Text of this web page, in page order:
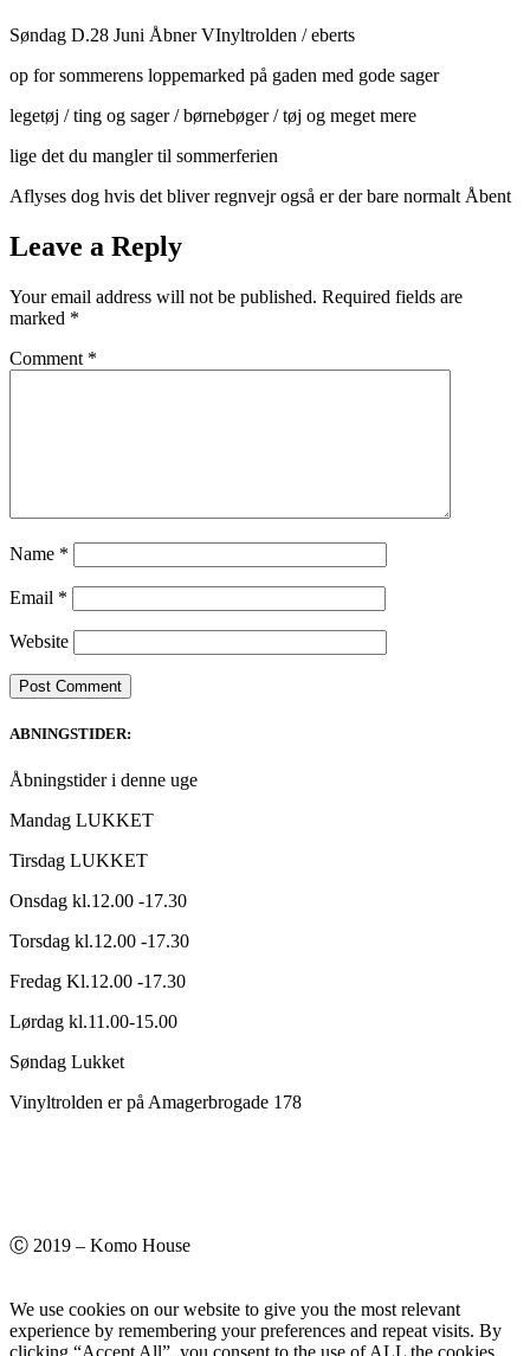
Søndag D.28 Juni Åbner VInyltrolden / eberts
op for sommerens loppemarked på gaden med gode sager
legetøj / ting og sager / børnebøger / tøj og meget mere
lige det du mangler til sommerferien
Aflyses dog hvis det bliver regnvejr også er der bare normalt Åbent
Leave a Reply
Your email address will not be published. Required fields are
marked *
Comment *
Name *
Email *
Website
ABNINGSTIDER:
Åbningstider i denne uge
Mandag LUKKET
Tirsdag LUKKET
Onsdag kl.12.00 -17.30
Torsdag kl.12.00 -17.30
Fredag Kl.12.00 -17.30
Lørdag kl.11.00-15.00
Søndag Lukket
Vinyltrolden er på Amagerbrogade 178
Ⓒ 2019 – Komo House
We use cookies on our website to give you the most relevant
experience by remembering your preferences and repeat visits. By